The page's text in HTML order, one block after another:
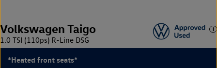
Volkswagen Taigo
1.0 TSI (110ps) R-Line DSG
*Heated front seats*